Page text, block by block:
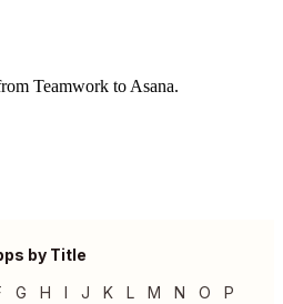
Teamwork to Asana.
by Title
G H I J K L M N O
P